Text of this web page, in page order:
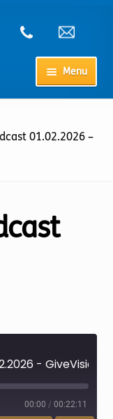
Menu
01.02.2026 –
- GiveVision
00:00 / 00:22:11